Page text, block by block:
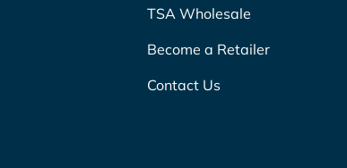
TSA Wholesale
Become a Retailer
Contact Us